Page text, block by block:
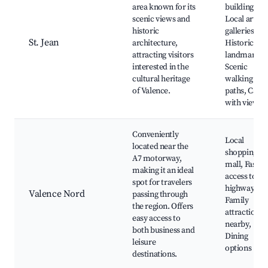
St. Jean
area known for its
scenic views and
historic
architecture,
attracting visitors
interested in the
cultural heritage
of Valence.
buildings,
Local art
galleries,
Historical
landmarks,
Scenic
walking
paths, Cafes
with views
Valence Nord
Conveniently
located near the
A7 motorway,
making it an ideal
spot for travelers
passing through
the region. Offers
easy access to
both business and
leisure
destinations.
Local
shopping
mall, Fast
access to
highways,
Family
attractions
nearby,
Dining
options